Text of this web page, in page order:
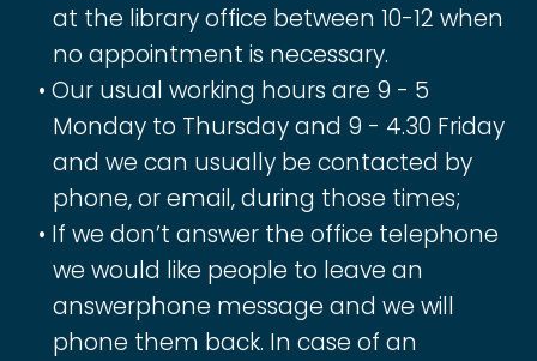
at the library office between 10-12 when
no appointment is necessary.
Our usual working hours are 9 - 5
Monday to Thursday and 9 - 4.30 Friday
and we can usually be contacted by
phone, or email, during those times;
If we don’t answer the office telephone
we would like people to leave an
answerphone message and we will
phone them back. In case of an